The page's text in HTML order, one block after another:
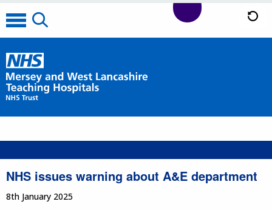
NHS issues warning about A&E department
8th January 2025